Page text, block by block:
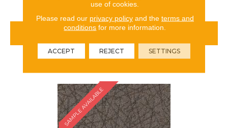
VIEW PRODUCT
ORDER SAMPLE
SAMPLE AVAILABLE
use of cookies.
Please read our privacy policyand the terms and
conditions for more information.
ACCEPT REJECT SETTINGS